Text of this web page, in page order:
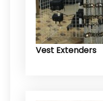
Vest Extenders